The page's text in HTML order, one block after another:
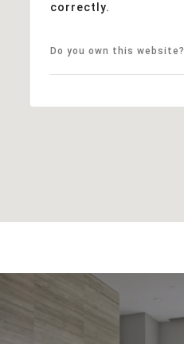
correctly.
Do you own this website?